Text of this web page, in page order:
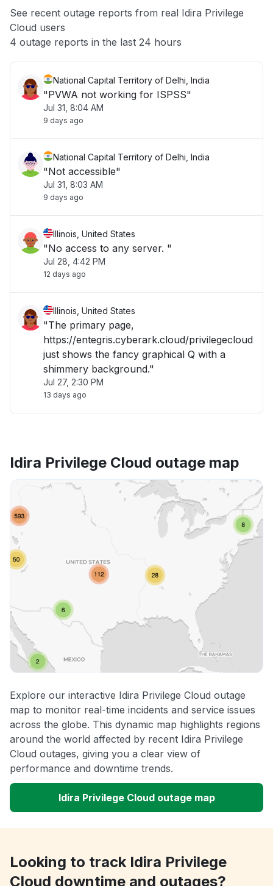
App not loading
Other
See recent outage reports from real Idira Privilege
Cloud users
4 outage reports in the last 24 hours
National Capital Territory of Delhi, India
"PVWA not working for ISPSS"
Jul 31, 8:04 AM
9 days ago
National Capital Territory of Delhi, India
"Not accessible"
Jul 31, 8:03 AM
9 days ago
Illinois, United States
"No access to any server. "
Jul 28, 4:42 PM
12 days ago
Illinois, United States
"The primary page,
https://entegris.cyberark.cloud/privilegecloud
just shows the fancy graphical Q with a
shimmery background."
Jul 27, 2:30 PM
13 days ago
Idira Privilege Cloud outage map
Explore our interactive Idira Privilege Cloud outage
map to monitor real-time incidents and service issues
across the globe. This dynamic map highlights regions
around the world affected by recent Idira Privilege
Cloud outages, giving you a clear view of
performance and downtime trends.
Idira Privilege Cloud outage map
Looking to track Idira Privilege
Cloud downtime and outages?